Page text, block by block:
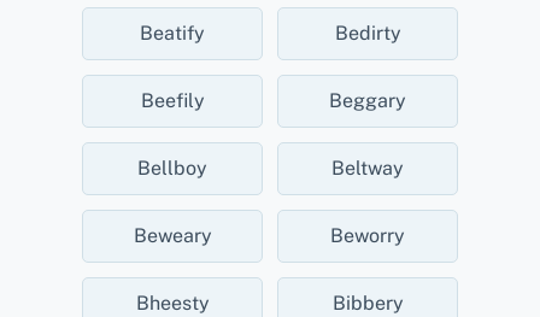
Beatify Bedirty
Beefily Beggary
Bellboy Beltway
Beweary Beworry
Bheesty Bibbery